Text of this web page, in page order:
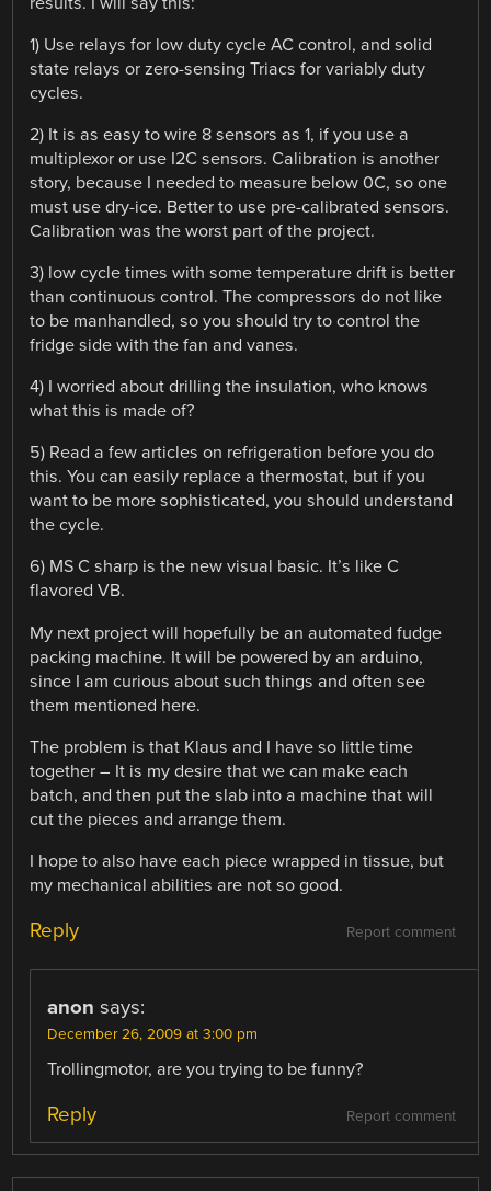
1) Use relays for low duty cycle AC control, and solid
state relays or zero-sensing Triacs for variably duty
cycles.
2) It is as easy to wire 8 sensors as 1, if you use a
multiplexor or use I2C sensors. Calibration is another
story, because I needed to measure below 0C, so one
must use dry-ice. Better to use pre-calibrated sensors.
Calibration was the worst part of the project.
3) low cycle times with some temperature drift is better
than continuous control. The compressors do not like
to be manhandled, so you should try to control the
fridge side with the fan and vanes.
4) I worried about drilling the insulation, who knows
what this is made of?
5) Read a few articles on refrigeration before you do
this. You can easily replace a thermostat, but if you
want to be more sophisticated, you should understand
the cycle.
6) MS C sharp is the new visual basic. It’s like C
flavored VB.
My next project will hopefully be an automated fudge
packing machine. It will be powered by an arduino,
since I am curious about such things and often see
them mentioned here.
The problem is that Klaus and I have so little time
together – It is my desire that we can make each
batch, and then put the slab into a machine that will
cut the pieces and arrange them.
I hope to also have each piece wrapped in tissue, but
my mechanical abilities are not so good.
Report comment
Reply
anon says:
December 26, 2009 at 3:00 pm
Trollingmotor, are you trying to be funny?
Report comment
Reply